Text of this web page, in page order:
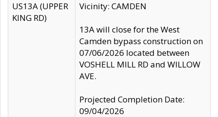
US13A (UPPER
KING RD)
Vicinity: CAMDEN
13A will close for the West
Camden bypass construction on
07/06/2026 located between
VOSHELL MILL RD and WILLOW
AVE.
Projected Completion Date:
09/04/2026